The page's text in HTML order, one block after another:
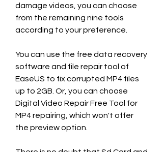
damage videos, you can choose
from the remaining nine tools
according to your preference.
You can use the free data recovery
software and file repair tool of
EaseUS to fix corrupted MP4 files
up to 2GB. Or, you can choose
Digital Video Repair Free Tool for
MP4 repairing, which won't offer
the preview option.